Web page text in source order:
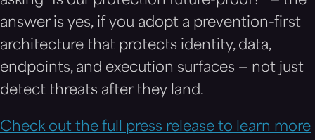
answer is yes, if you adopt a prevention-first
architecture that protects identity, data,
endpoints, and execution surfaces — not just
detect threats after they land.
Check out the full press release to learn more